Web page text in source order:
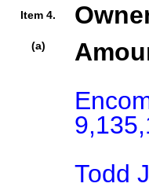
Item 4.
(a)
Todd